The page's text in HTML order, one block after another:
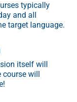
typically
and all
target language.
itself will
will